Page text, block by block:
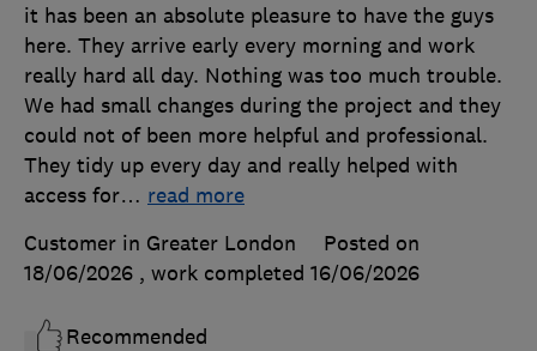
it has been an absolute pleasure to have the guys
here. They arrive early every morning and work
really hard all day. Nothing was too much trouble.
We had small changes during the project and they
could not of been more helpful and professional.
They tidy up every day and really helped with
access for… read more
Customer in Greater London
Posted on
18/06/2026 , work completed 16/06/2026
Recommended